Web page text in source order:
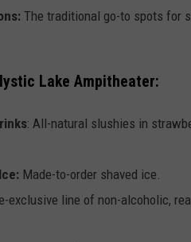
The traditional go-to spots for
Lake Ampitheater:
: All-natural slushies in
Made-to-order shaved ice.
exclusive line of non-alcoholic,